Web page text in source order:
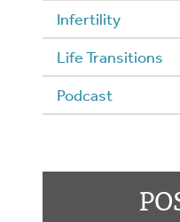
Infertility
Life Transitions
Podcast